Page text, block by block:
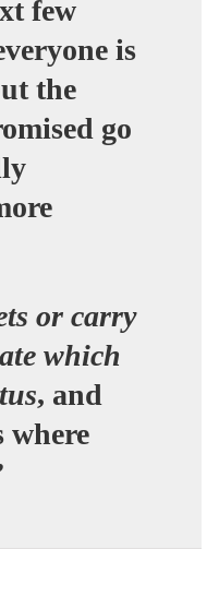
few
is
the
go
or carry
which
, and
where